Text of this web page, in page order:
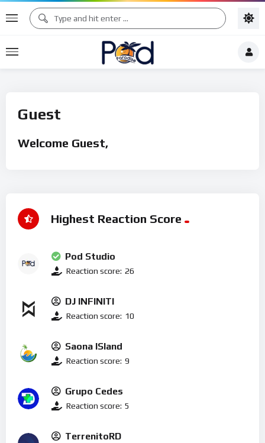
Guest
Welcome Guest,
Highest Reaction Score
Pod Studio
Reaction score: 26
DJ INFINITI
Reaction score: 10
Saona ISland
Reaction score: 9
Grupo Cedes
Reaction score: 5
TerrenitoRD